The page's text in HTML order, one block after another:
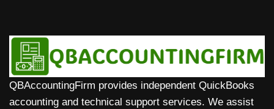
QBAccountingFirm provides independent QuickBooks
accounting and technical support services. We assist